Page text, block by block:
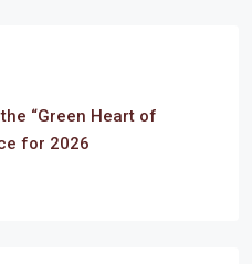
“Green Heart of
for 2026